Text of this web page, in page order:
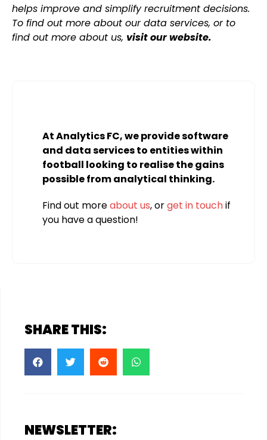
helps improve and simplify recruitment decisions.
To find out more about our data services, or to
find out more about us, visit our website.
At Analytics FC, we provide software
and data services to entities within
football looking to realise the gains
possible from analytical thinking.
Find out moreabout us, orget in touchif
you have a question!
SHARE THIS:
NEWSLETTER: